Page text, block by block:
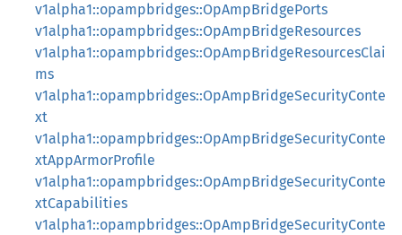
v1alpha1::opampbridges::OpAmpBridgePorts
v1alpha1::opampbridges::OpAmpBridgeResources
v1alpha1::opampbridges::OpAmpBridgeResourcesClai
ms
v1alpha1::opampbridges::OpAmpBridgeSecurityConte
xt
v1alpha1::opampbridges::OpAmpBridgeSecurityConte
xtAppArmorProfile
v1alpha1::opampbridges::OpAmpBridgeSecurityConte
xtCapabilities
v1alpha1::opampbridges::OpAmpBridgeSecurityConte